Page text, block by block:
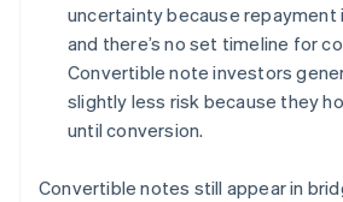
uncertainty because repayment
and there’s no set timeline for
Convertible note investors
slightly less risk because they
until conversion.
Convertible notes still appear in